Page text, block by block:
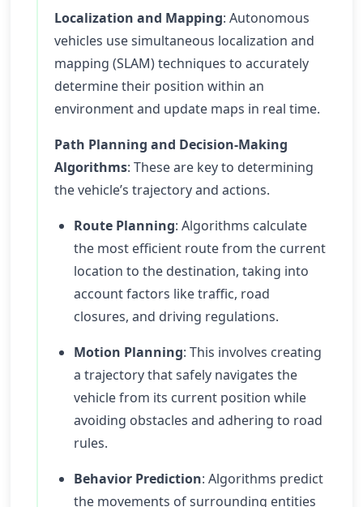
Localization and Mapping: Autonomous
vehicles use simultaneous localization and
mapping (SLAM) techniques to accurately
determine their position within an
environment and update maps in real time.
Path Planning and Decision-Making
Algorithms: These are key to determining
the vehicle’s trajectory and actions.
Route Planning: Algorithms calculate
the most efficient route from the current
location to the destination, taking into
account factors like traffic, road
closures, and driving regulations.
Motion Planning: This involves creating
a trajectory that safely navigates the
vehicle from its current position while
avoiding obstacles and adhering to road
rules.
Behavior Prediction: Algorithms predict
the movements of surrounding entities